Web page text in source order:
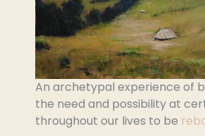
An archetypal experience of
the need and possibility at
throughout our lives to be